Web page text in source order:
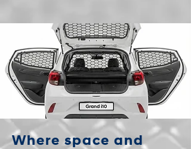
Where space and